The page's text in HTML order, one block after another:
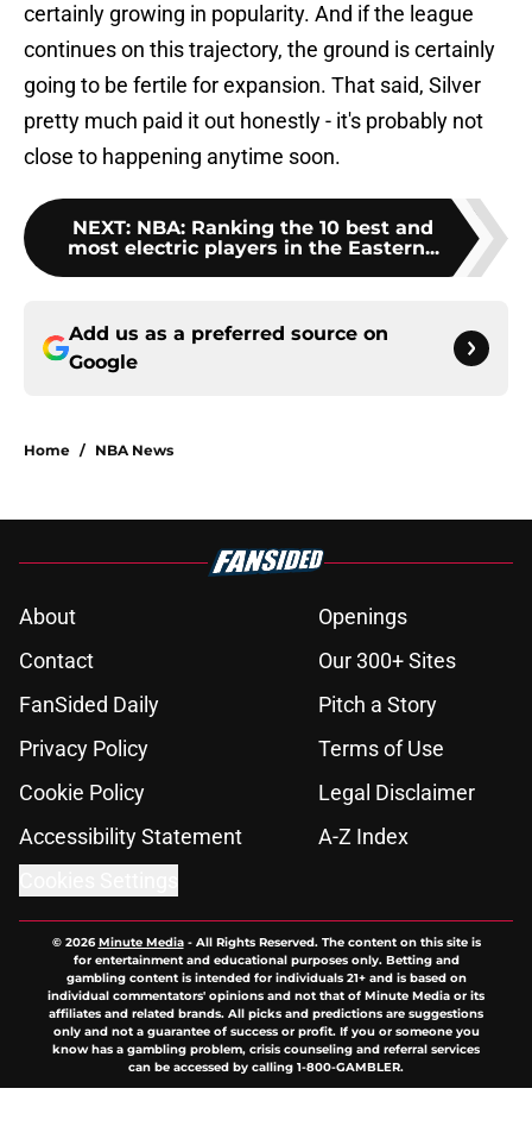
certainly growing in popularity. And if the league
continues on this trajectory, the ground is certainly
going to be fertile for expansion. That said, Silver
pretty much paid it out honestly - it's probably not
close to happening anytime soon.
NEXT: NBA: Ranking the 10 best and
most electric players in the Eastern...
Add us as a preferred source on
Google
Home / NBA News
About
Openings
Contact
Our 300+ Sites
FanSided Daily
Pitch a Story
Privacy Policy
Terms of Use
Cookie Policy
Legal Disclaimer
Accessibility Statement
A-Z Index
© 2026Minute Media- All Rights Reserved. The content on this site is
for entertainment and educational purposes only. Betting and
gambling content is intended for individuals 21+ and is based on
individual commentators' opinions and not that of Minute Media or its
affiliates and related brands. All picks and predictions are suggestions
only and not a guarantee of success or profit. If you or someone you
know has a gambling problem, crisis counseling and referral services
can be accessed by calling 1-800-GAMBLER.